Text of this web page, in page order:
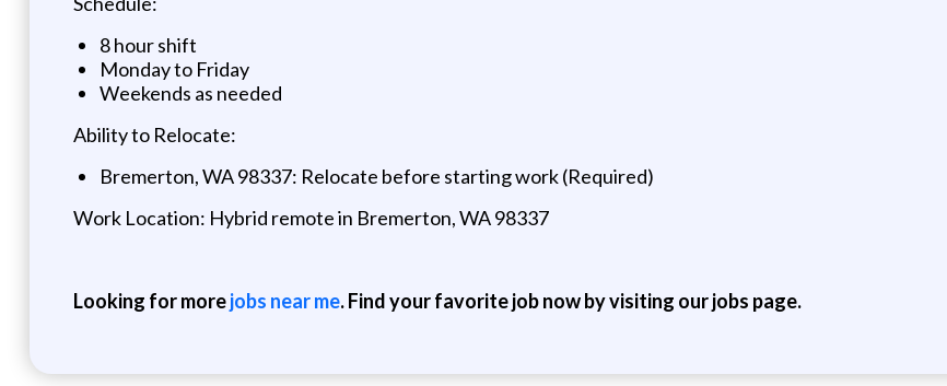
8 hour shift
Monday to Friday
Weekends as needed
Ability to Relocate:
Bremerton, WA 98337: Relocate before starting work (Required)
Work Location: Hybrid remote in Bremerton, WA 98337
Looking for morejobs near me. Find your favorite job now by visiting our jobs page.